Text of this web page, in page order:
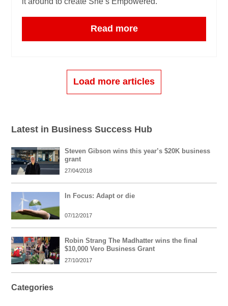
Read more
Load more articles
Latest in Business Success Hub
Steven Gibson wins this year’s $20K business
grant
27/04/2018
In Focus: Adapt or die
07/12/2017
Robin Strang The Madhatter wins the final
$10,000 Vero Business Grant
27/10/2017
Categories